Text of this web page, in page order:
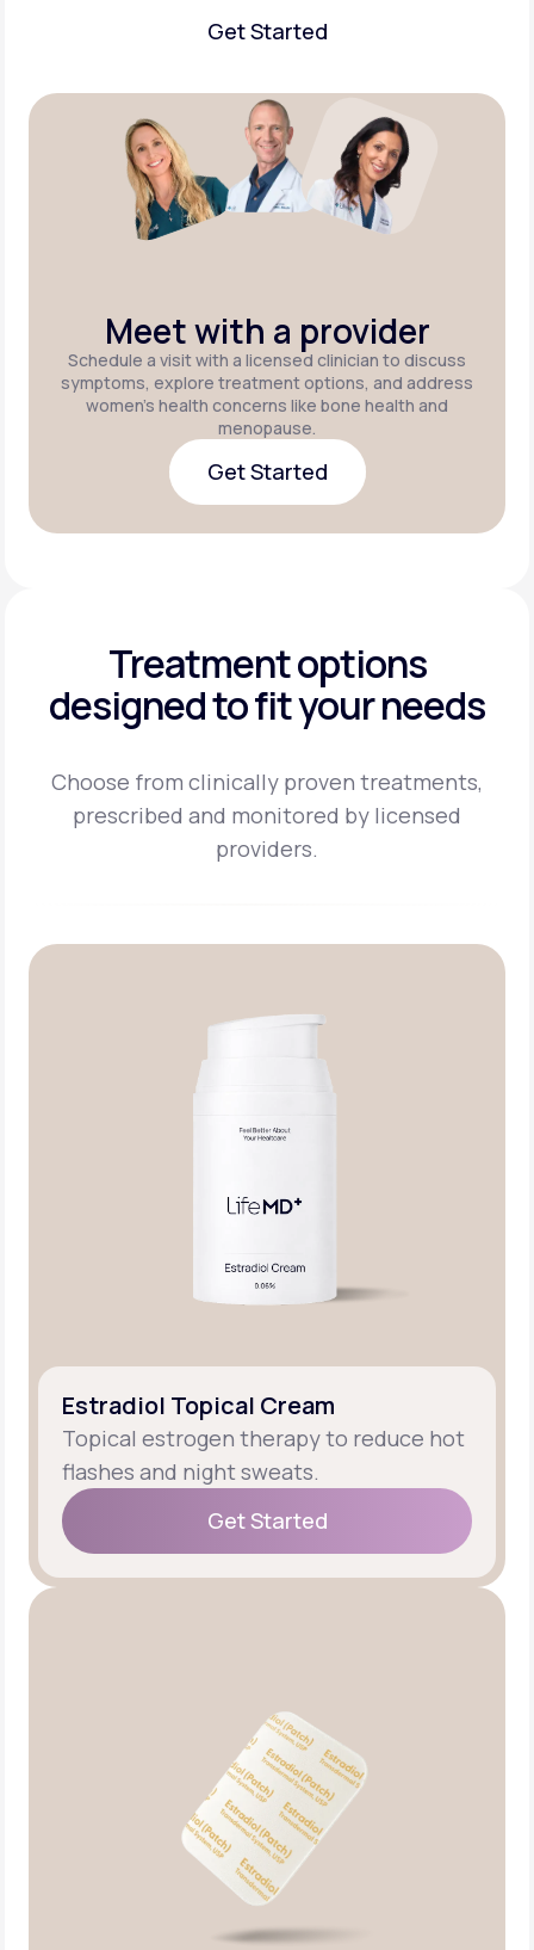
Get Started
Get Started
Meet with a provider
Schedule a visit with a licensed clinician to discuss
symptoms, explore treatment options, and address
women's health concerns like bone health and
menopause.
Get Started
Get Started
Treatment options
designed to fit your needs
Choose from clinically proven treatments,
prescribed and monitored by licensed
providers.
Estradiol Topical Cream
Topical estrogen therapy to reduce hot
flashes and night sweats.
Get Started
Get Started